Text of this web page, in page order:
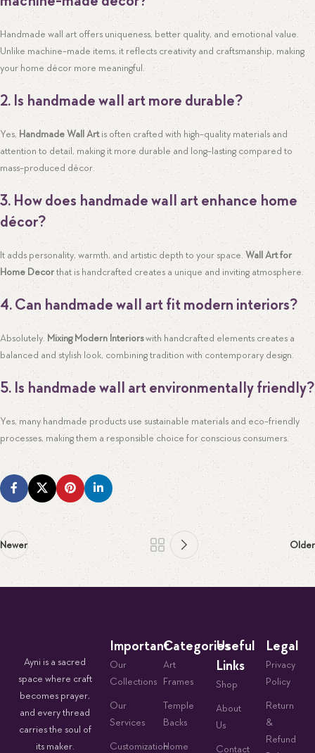
Handmade wall art offers uniqueness, better quality, and emotional value.
Unlike machine-made items, it reflects creativity and craftsmanship, making
your home décor more meaningful.
2. Is handmade wall art more durable?
Yes,Handmade Wall Artis often crafted with high-quality materials and
attention to detail, making it more durable and long-lasting compared to
mass-produced décor.
3. How does handmade wall art enhance home
décor?
It adds personality, warmth, and artistic depth to your space.Wall Art for
Home Decorthat is handcrafted creates a unique and inviting atmosphere.
4. Can handmade wall art fit modern interiors?
Absolutely.Mixing Modern Interiorswith handcrafted elements creates a
balanced and stylish look, combining tradition with contemporary design.
5. Is handmade wall art environmentally friendly?
Yes, many handmade products use sustainable materials and eco-friendly
processes, making them a responsible choice for conscious consumers.
Newer Older
Important
Our
Collections
Our
Services
Customization
Categories
Art
Frames
Temple
Backs
Home
Ayni is a sacred
space where craft
becomes prayer,
and every thread
carries the soul of
its maker.
Useful
Links
Shop
About
Us
Contact
Legal
Privacy
Policy
Return
&
Refund